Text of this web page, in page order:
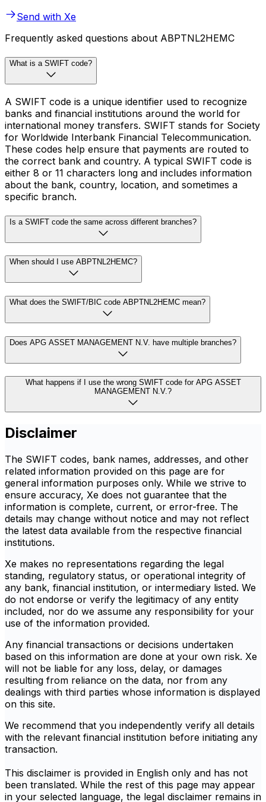
Send with Xe
Frequently asked questions about ABPTNL2HEMC
What is a SWIFT code?
A SWIFT code is a unique identifier used to recognize
banks and financial institutions around the world for
international money transfers. SWIFT stands for Society
for Worldwide Interbank Financial Telecommunication.
These codes help ensure that payments are routed to
the correct bank and country. A typical SWIFT code is
either 8 or 11 characters long and includes information
about the bank, country, location, and sometimes a
specific branch.
Is a SWIFT code the same across different branches?
When should I use ABPTNL2HEMC?
What does the SWIFT/BIC code ABPTNL2HEMC mean?
Does APG ASSET MANAGEMENT N.V. have multiple branches?
What happens if I use the wrong SWIFT code for APG ASSET
MANAGEMENT N.V.?
Disclaimer
The SWIFT codes, bank names, addresses, and other
related information provided on this page are for
general information purposes only. While we strive to
ensure accuracy, Xe does not guarantee that the
information is complete, current, or error-free. The
details may change without notice and may not reflect
the latest data available from the respective financial
institutions.
Xe makes no representations regarding the legal
standing, regulatory status, or operational integrity of
any bank, financial institution, or intermediary listed. We
do not endorse or verify the legitimacy of any entity
included, nor do we assume any responsibility for your
use of the information provided.
Any financial transactions or decisions undertaken
based on this information are done at your own risk. Xe
will not be liable for any loss, delay, or damages
resulting from reliance on the data, nor from any
dealings with third parties whose information is displayed
on this site.
We recommend that you independently verify all details
with the relevant financial institution before initiating any
transaction.
This disclaimer is provided in English only and has not
been translated. While the rest of this page may appear
in your selected language, the legal disclaimer remains in